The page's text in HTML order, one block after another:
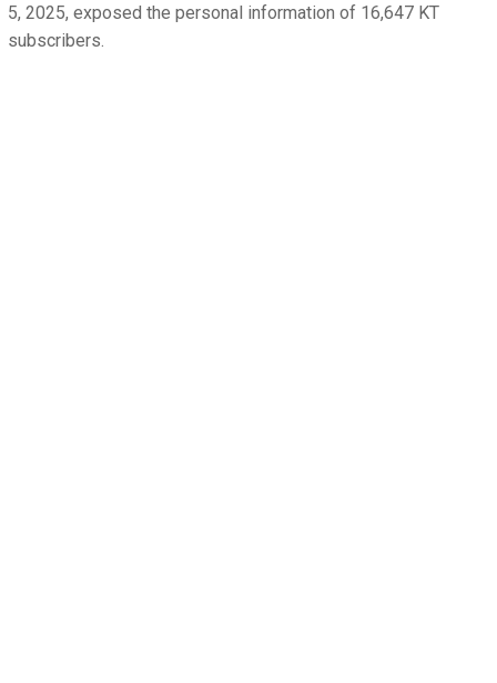
5, 2025, exposed the personal information of 16,647 KT
subscribers.